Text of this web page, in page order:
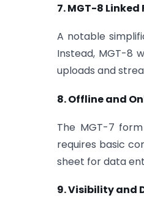
7. MGT-8 Linked
A notable
Instead, MGT-8
uploads and
8. Offline and
The MGT-7
requires basic
sheet for data
9. Visibility and